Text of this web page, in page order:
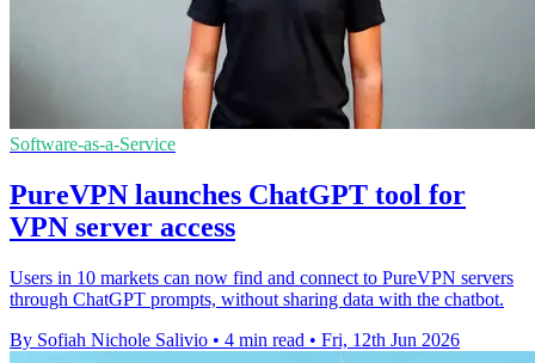
Software-as-a-Service
PureVPN launches ChatGPT tool for
VPN server access
Users in 10 markets can now find and connect to PureVPN servers
through ChatGPT prompts, without sharing data with the chatbot.
By Sofiah Nichole Salivio • 4 min read • Fri, 12th Jun 2026